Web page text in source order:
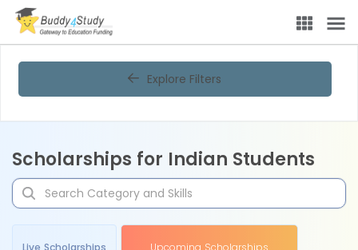
Explore Filters
Scholarships for Indian Students
Live Scholarships Upcoming Scholarships